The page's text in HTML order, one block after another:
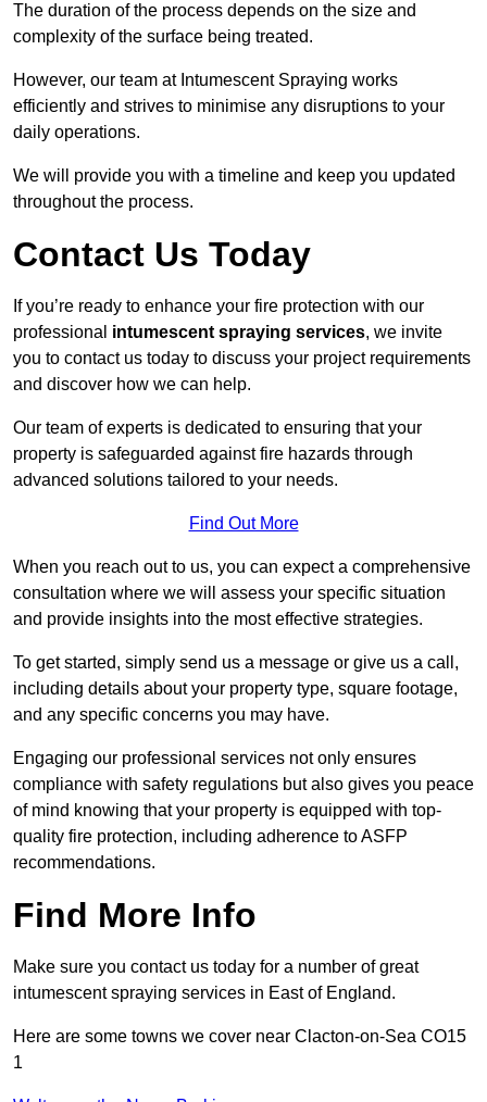
The duration of the process depends on the size and
complexity of the surface being treated.
However, our team at Intumescent Spraying works
efficiently and strives to minimise any disruptions to your
daily operations.
We will provide you with a timeline and keep you updated
throughout the process.
Contact Us Today
If you’re ready to enhance your fire protection with our
professional intumescent spraying services, we invite
you to contact us today to discuss your project requirements
and discover how we can help.
Our team of experts is dedicated to ensuring that your
property is safeguarded against fire hazards through
advanced solutions tailored to your needs.
Find Out More
When you reach out to us, you can expect a comprehensive
consultation where we will assess your specific situation
and provide insights into the most effective strategies.
To get started, simply send us a message or give us a call,
including details about your property type, square footage,
and any specific concerns you may have.
Engaging our professional services not only ensures
compliance with safety regulations but also gives you peace
of mind knowing that your property is equipped with top-
quality fire protection, including adherence to ASFP
recommendations.
Find More Info
Make sure you contact us today for a number of great
intumescent spraying services in East of England.
Here are some towns we cover near Clacton-on-Sea CO15
1